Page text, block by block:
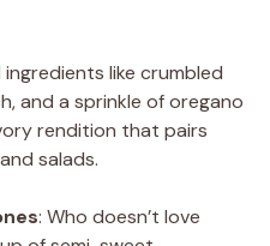
ingredients like crumbled
and a sprinkle of oregano
rendition that pairs
salads.
: Who doesn’t love